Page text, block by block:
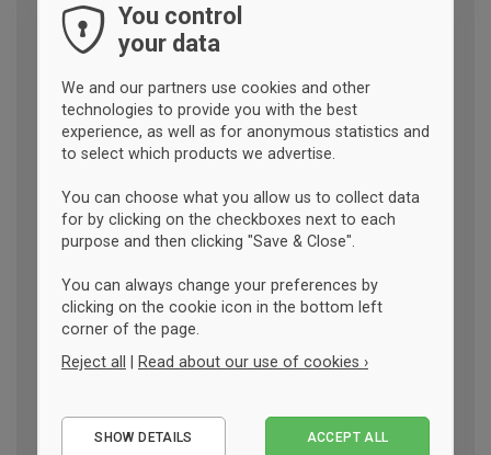
You control
your data
We and our partners use cookies and other
technologies to provide you with the best
experience, as well as for anonymous statistics and
to select which products we advertise.
You can choose what you allow us to collect data
for by clicking on the checkboxes next to each
purpose and then clicking "Save & Close".
You can always change your preferences by
clicking on the cookie icon in the bottom left
corner of the page.
Reject all | Read about our use of cookies ›
Performance
SHOW DETAILS ACCEPT ALL